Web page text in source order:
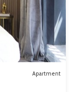
Apartment